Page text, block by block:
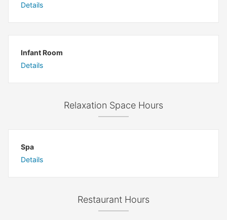
Details
Infant Room
Details
Relaxation Space Hours
Spa
Details
Restaurant Hours